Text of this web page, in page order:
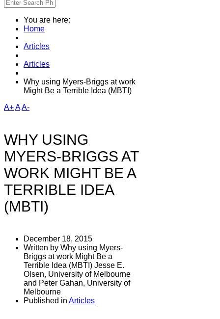
You are here:
Home
Articles
Articles
Why using Myers-Briggs at work
Might Be a Terrible Idea (MBTI)
A+AA-
WHY USING
MYERS-BRIGGS AT
WORK MIGHT BE A
TERRIBLE IDEA
(MBTI)
December 18, 2015
Written by Why using Myers-
Briggs at work Might Be a
Terrible Idea (MBTI) Jesse E.
Olsen, University of Melbourne
and Peter Gahan, University of
Melbourne
Published in Articles